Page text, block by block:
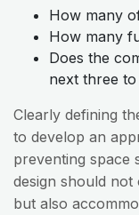
How many
How many
Does the
next three
Clearly defining
to develop an
preventing space
design should not
but also